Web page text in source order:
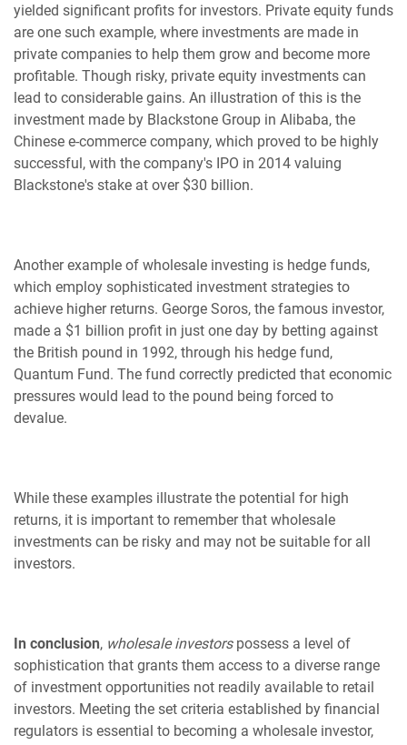
yielded significant profits for investors. Private equity funds
are one such example, where investments are made in
private companies to help them grow and become more
profitable. Though risky, private equity investments can
lead to considerable gains. An illustration of this is the
investment made by Blackstone Group in Alibaba, the
Chinese e-commerce company, which proved to be highly
successful, with the company's IPO in 2014 valuing
Blackstone's stake at over $30 billion.
Another example of wholesale investing is hedge funds,
which employ sophisticated investment strategies to
achieve higher returns. George Soros, the famous investor,
made a $1 billion profit in just one day by betting against
the British pound in 1992, through his hedge fund,
Quantum Fund. The fund correctly predicted that economic
pressures would lead to the pound being forced to
devalue.
While these examples illustrate the potential for high
returns, it is important to remember that wholesale
investments can be risky and may not be suitable for all
investors.
In conclusion, wholesale investorspossess a level of
sophistication that grants them access to a diverse range
of investment opportunities not readily available to retail
investors. Meeting the set criteria established by financial
regulators is essential to becoming a wholesale investor,